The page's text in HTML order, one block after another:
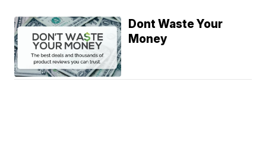
Dont Waste Your
Money